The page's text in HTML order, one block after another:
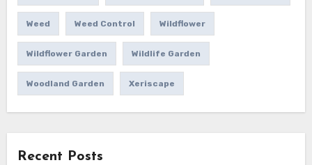
Weed Weed Control Wildflower
Wildflower Garden Wildlife Garden
Woodland Garden Xeriscape
Recent Posts